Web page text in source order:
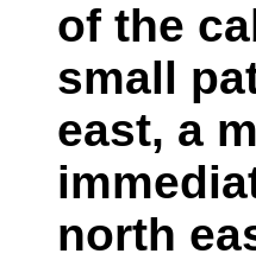
of the
small
east, a
north